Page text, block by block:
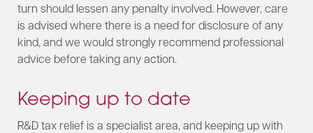
turn should lessen any penalty involved. However, care
is advised where there is a need for disclosure of any
kind, and we would strongly recommend professional
advice before taking any action.
Keeping up to date
R&D tax relief is a specialist area, and keeping up with